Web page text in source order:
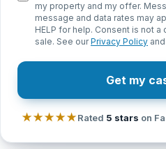
my property and my offer.
message and data rates may
HELP for help. Consent is not
sale. See ourPrivacy Policy and
Get my
★★★★★Rated 5 stars on